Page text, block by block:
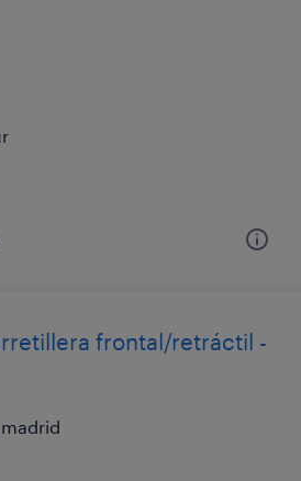
frontal/retráctil -